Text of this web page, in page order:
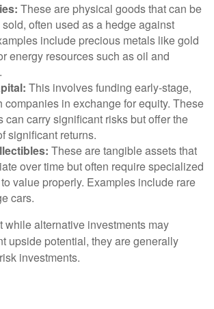
These are physical goods that can be
often used as a hedge against
include precious metals like gold
energy resources such as oil and
This involves funding early-stage,
companies in exchange for equity. These
can carry significant risks but offer the
significant returns.
These are tangible assets that
over time but often require specialized
value properly. Examples include rare
cars.
while alternative investments may
upside potential, they are generally
investments.